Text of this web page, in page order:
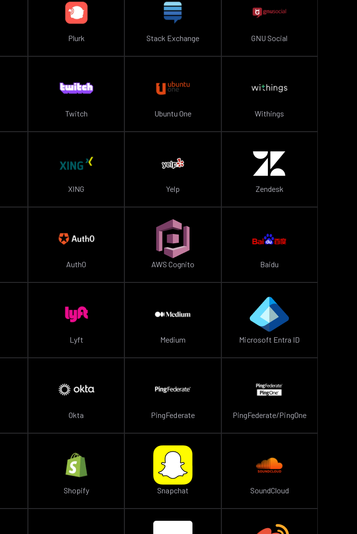
Plurk Stack Exchange GNU Social
Twitch Ubuntu One Withings
XING Yelp Zendesk
Auth0 AWS Cognito Baidu
Lyft Medium Microsoft Entra ID
Okta PingFederate PingFederate/PingOne
Shopify Snapchat SoundCloud